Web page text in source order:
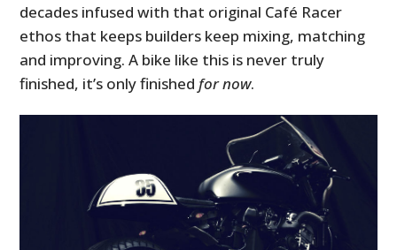
decades infused with that original Café Racer
ethos that keeps builders keep mixing, matching
and improving. A bike like this is never truly
finished, it’s only finishedfor now.